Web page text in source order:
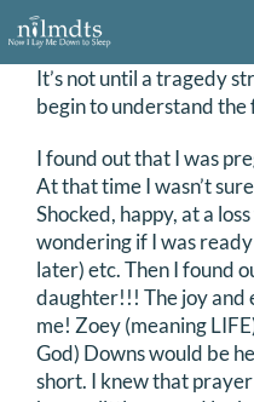
Skip
to
content
FAMILIES
VOLUNTEER
MEDICAL PROVIDERS
STORIES
It’s not until a tragedy
begin to understand
I found out that I was
At that time I wasn’t
Shocked, happy, at a
wondering if I was
later) etc. Then I found
daughter!!! The joy and
me! Zoey (meaning
God) Downs would be
short. I knew that